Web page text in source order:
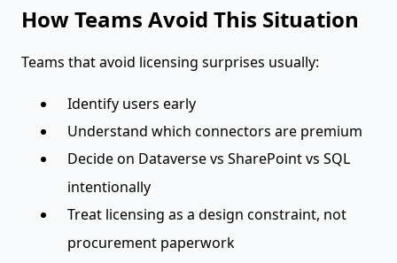
How Teams Avoid This Situation
Teams that avoid licensing surprises usually:
Identify users early
Understand which connectors are premium
Decide on Dataverse vs SharePoint vs SQL
intentionally
Treat licensing as a design constraint, not
procurement paperwork